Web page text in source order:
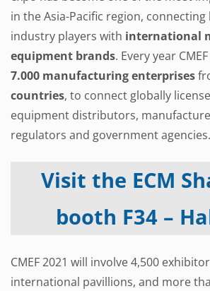
in the Asia-Pacific region,
industry players with international
equipment brands. Every year
7.000 manufacturing enterprises
countries, to connect globally
equipment distributors,
regulators and government agencies.
Visit the ECM
booth F34 –
CMEF 2021 will involve 4,500
international pavillions, and more